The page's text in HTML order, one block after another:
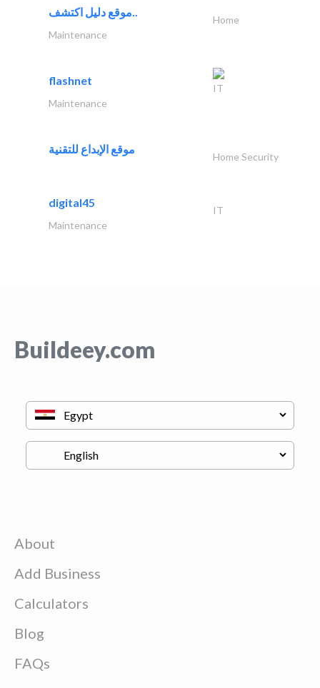
Home
Maintenance
flashnet
IT
Maintenance
موقع الإبداع للتقنية
Home Security
digital45
IT
Maintenance
Buildeey.com
About
Add Business
Calculators
Blog
FAQs